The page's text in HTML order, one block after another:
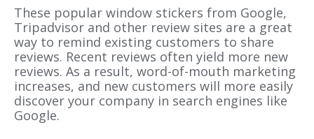
These popular window stickers from Google,
Tripadvisor and other review sites are a great
way to remind existing customers to share
reviews. Recent reviews often yield more new
reviews. As a result, word-of-mouth marketing
increases, and new customers will more easily
discover your company in search engines like
Google.